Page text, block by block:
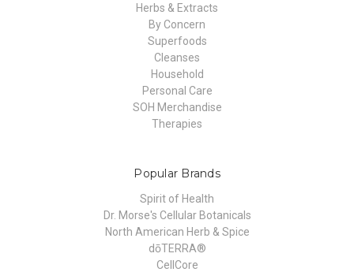
Herbs & Extracts
By Concern
Superfoods
Cleanses
Household
Personal Care
SOH Merchandise
Therapies
Popular Brands
Spirit of Health
Dr. Morse's Cellular Botanicals
North American Herb & Spice
dōTERRA®
CellCore